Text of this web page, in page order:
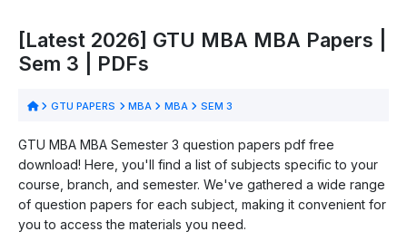
[Latest 2026] GTU MBA MBA Papers |
Sem 3 | PDFs
GTU PAPERS MBA MBA SEM 3
GTU MBA MBA Semester 3 question papers pdf free
download! Here, you'll find a list of subjects specific to your
course, branch, and semester. We've gathered a wide range
of question papers for each subject, making it convenient for
you to access the materials you need.